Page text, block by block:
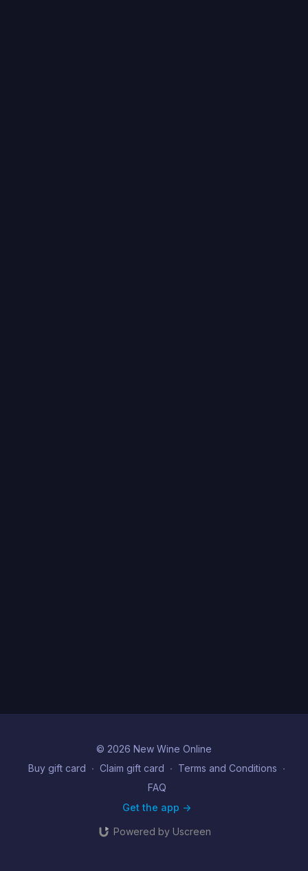
© 2026 New Wine Online
Buy gift card ∙ Claim gift card ∙ Terms and Conditions ∙
FAQ
Get the app ->
Powered by Uscreen